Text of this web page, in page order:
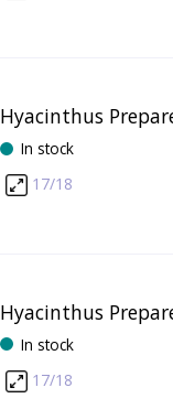
Hyacinthus
In stock
17/18
Hyacinthus
In stock
17/18